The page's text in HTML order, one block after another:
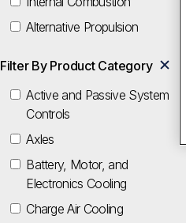
Alternative Propulsion
Filter By Product Category
Active and Passive System
Controls
Axles
Battery, Motor, and
Electronics Cooling
Charge Air Cooling